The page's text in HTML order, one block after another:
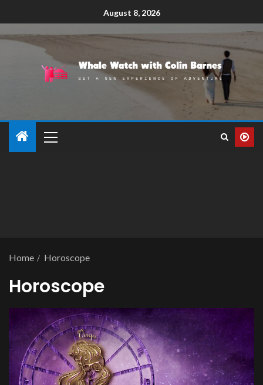
August 8, 2026
Home Horoscope
Horoscope